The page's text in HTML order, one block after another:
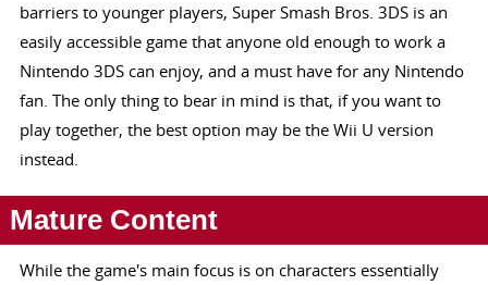
barriers to younger players, Super Smash Bros. 3DS is an
easily accessible game that anyone old enough to work a
Nintendo 3DS can enjoy, and a must have for any Nintendo
fan. The only thing to bear in mind is that, if you want to
play together, the best option may be the Wii U version
instead.
Mature Content
While the game's main focus is on characters essentially